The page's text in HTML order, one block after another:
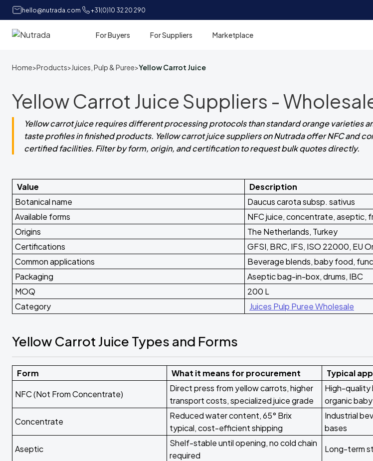
hello@nutrada.com +31(0)10 32 20 290
Home For Buyers For Suppliers Marketplace
Home>Products>Juices, Pulp & Puree>Yellow Carrot Juice
Yellow Carrot Juice Suppliers -
Yellow carrot juice requires different processing protocols than standard orange varieties
taste profiles in finished products. Yellow carrot juice suppliers on Nutrada offer NFC and
certified facilities. Filter by form, origin, and certification to request bulk quotes directly.
Value
Description
Botanical name
Daucus carota subsp. sativus
Available forms
NFC juice, concentrate, aseptic,
Origins
The Netherlands, Turkey
Certifications
GFSI, BRC, IFS, ISO 22000, EU
Common applications
Beverage blends, baby food,
Packaging
Aseptic bag-in-box, drums, IBC
MOQ
200 L
Category
Juices Pulp Puree Wholesale
Yellow Carrot Juice Types and Forms
Form What it means for procurement
Typical
NFC (Not From Concentrate)
Direct press from yellow carrots, higher
transport costs, specialized juice grade
High-quality
organic
Concentrate
Reduced water content, 65° Brix
typical, cost-efficient shipping
Industrial
bases
Aseptic
Shelf-stable until opening, no cold chain
required
Long-term